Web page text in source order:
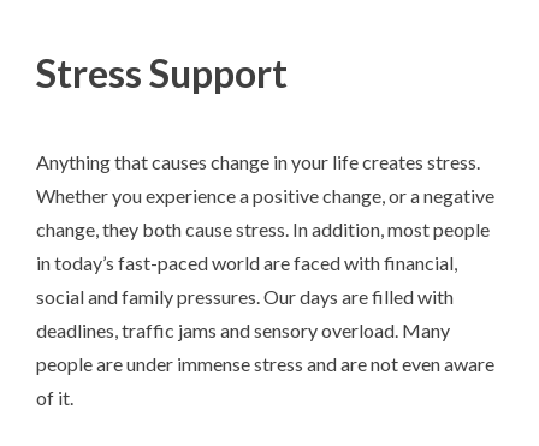
Stress Support
Anything that causes change in your life creates stress.
Whether you experience a positive change, or a negative
change, they both cause stress. In addition, most people
in today’s fast-paced world are faced with financial,
social and family pressures. Our days are filled with
deadlines, traffic jams and sensory overload. Many
people are under immense stress and are not even aware
of it.